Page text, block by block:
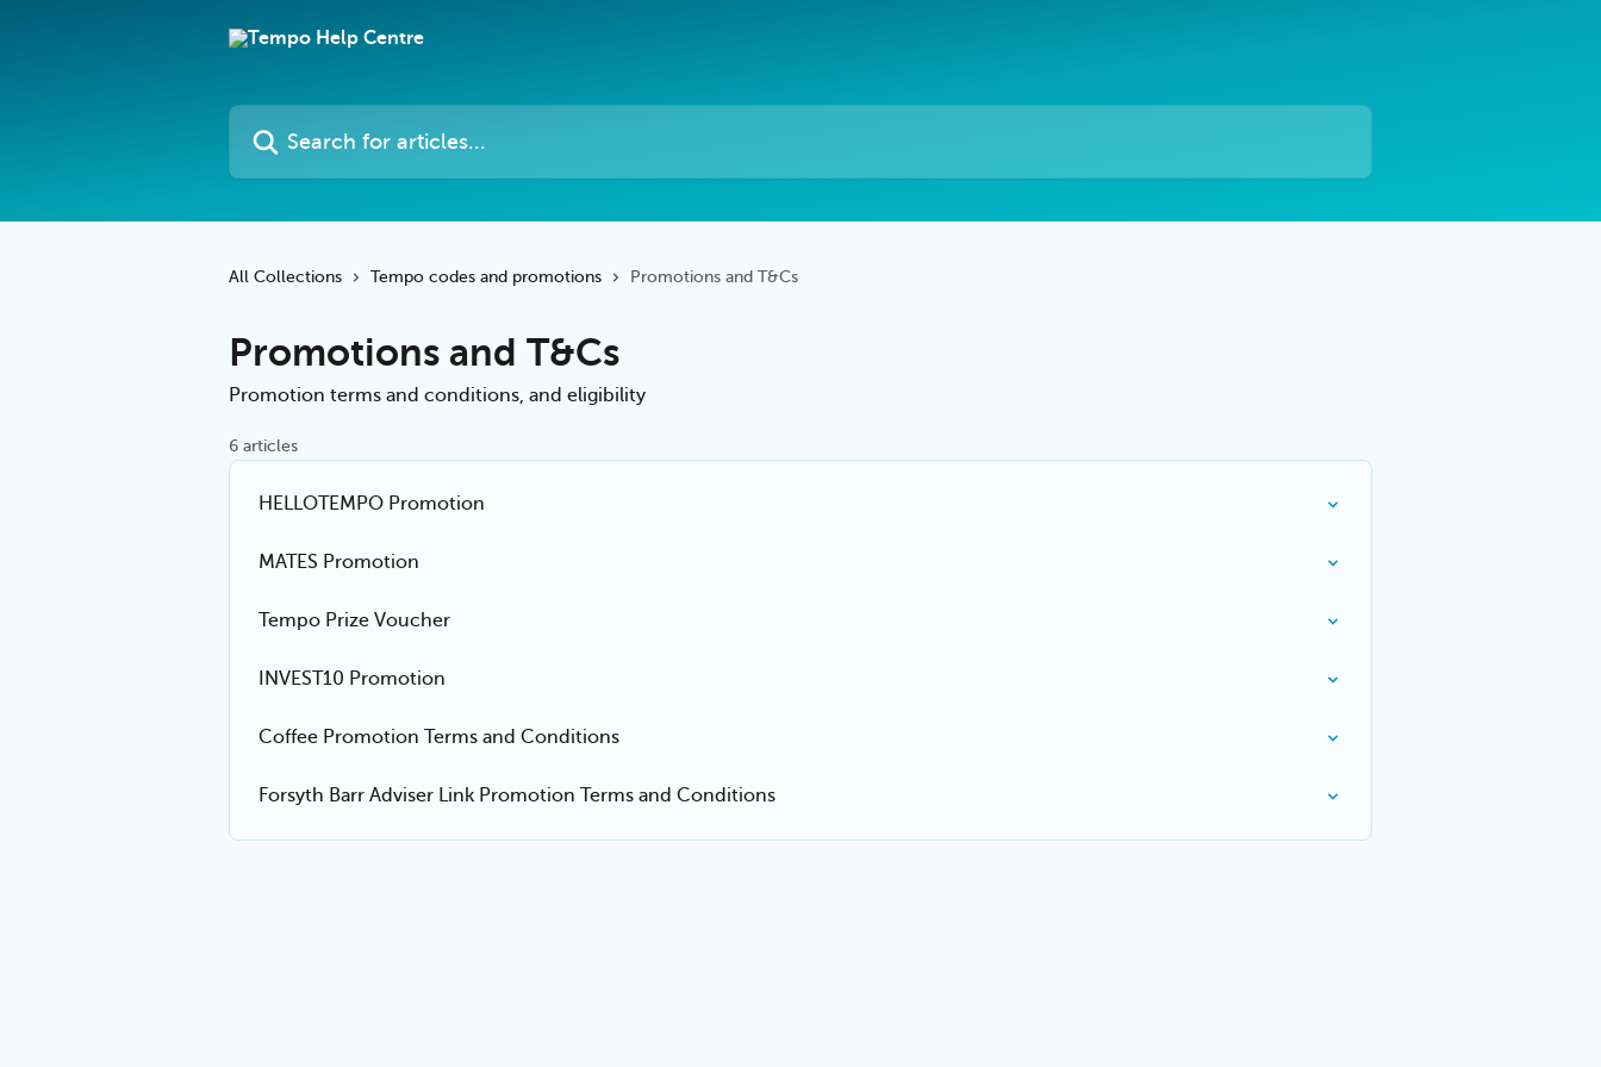
Search for articles...
All Collections Tempo codes and promotions Promotions and T&Cs
Promotions and T&Cs
Promotion terms and conditions, and eligibility
6 articles
HELLOTEMPO Promotion
MATES Promotion
Tempo Prize Voucher
INVEST10 Promotion
Coffee Promotion Terms and Conditions
Forsyth Barr Adviser Link Promotion Terms and Conditions